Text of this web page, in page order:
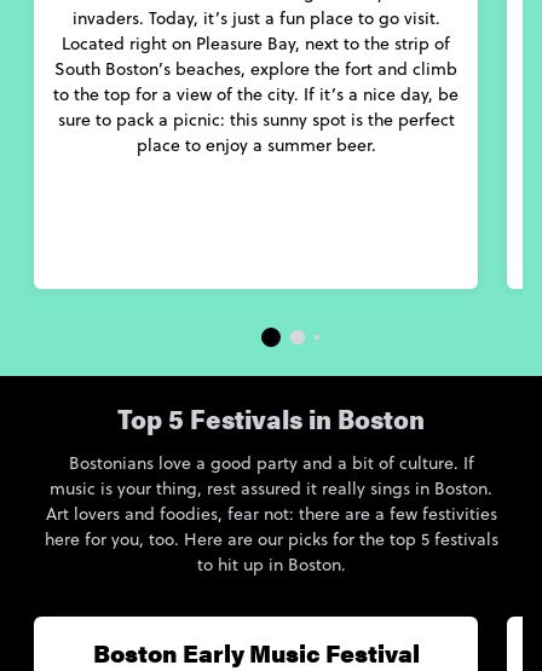
invaders. Today, it’s just a fun place to go visit.
Located right on Pleasure Bay, next to the strip of
South Boston’s beaches, explore the fort and climb
to the top for a view of the city. If it’s a nice day, be
sure to pack a picnic: this sunny spot is the perfect
place to enjoy a summer beer.
Boston Early Music Festival
Top 5 Festivals in Boston
Bostonians love a good party and a bit of culture. If
music is your thing, rest assured it really sings in Boston.
Art lovers and foodies, fear not: there are a few festivities
here for you, too. Here are our picks for the top 5 festivals
to hit up in Boston.